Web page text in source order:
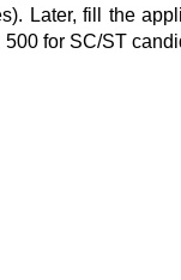
Later, fill the
for SC/ST